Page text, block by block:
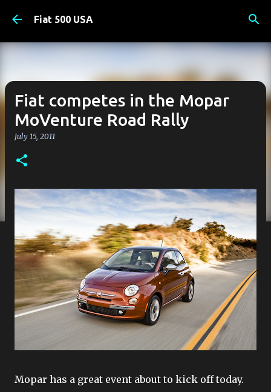
Skip to main content
Fiat 500 USA
Fiat competes in the Mopar
MoVenture Road Rally
July 15, 2011
Mopar has a great event about to kick off today.